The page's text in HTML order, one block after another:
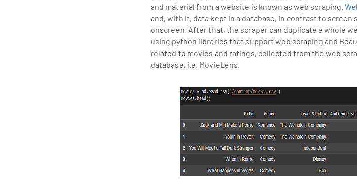
and material from a website is known as web scraping.
and, with it, data kept in a database, in contrast to
onscreen. After that, the scraper can duplicate a whole
using python libraries that support web scraping and
related to movies and ratings, collected from the web
database, i.e. MovieLens.